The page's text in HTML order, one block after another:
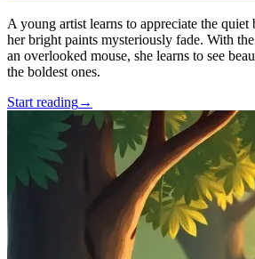
A young artist learns to appreciate the quiet
her bright paints mysteriously fade. With
an overlooked mouse, she learns to see
the boldest ones.
Start reading→